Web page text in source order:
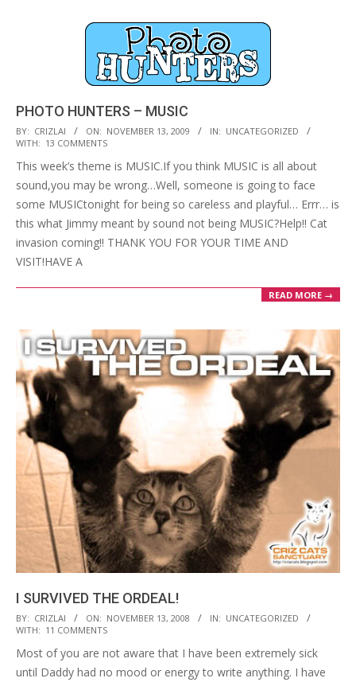
PHOTO HUNTERS – MUSIC
2009-
11-
13
BY: CRIZLAI ON: NOVEMBER 13, 2009 IN: UNCATEGORIZED
WITH: 13 COMMENTS
This week’s theme is MUSIC.If you think MUSIC is all about
sound,you may be wrong…Well, someone is going to face
some MUSICtonight for being so careless and playful… Errr… is
this what Jimmy meant by sound not being MUSIC?Help!! Cat
invasion coming!! THANK YOU FOR YOUR TIME AND
VISIT!HAVE A
READ MORE →
I SURVIVED THE ORDEAL!
2008-
11-
13
BY: CRIZLAI ON: NOVEMBER 13, 2008 IN: UNCATEGORIZED
WITH: 11 COMMENTS
Most of you are not aware that I have been extremely sick
until Daddy had no mood or energy to write anything. I have